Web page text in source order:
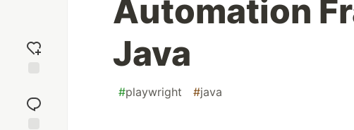
reaction
Automation
Java
#playwright #java